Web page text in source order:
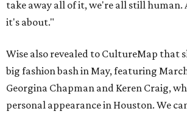
take away all of it, we're all still
it's about."
Wise also revealed to CultureMap that
big fashion bash in May, featuring
Georgina Chapman and Keren Craig,
personal appearance in Houston. We